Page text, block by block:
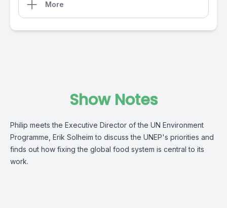
More
Show Notes
Philip meets the Executive Director of the UN Environment
Programme, Erik Solheim to discuss the UNEP's priorities and
finds out how fixing the global food system is central to its
work.